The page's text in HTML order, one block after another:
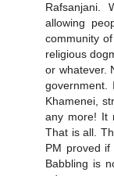
Rafsanjani.
allowing
community
religious
or whatever.
government.
Khamenei,
any more! It
That is all.
PM proved
Babbling is